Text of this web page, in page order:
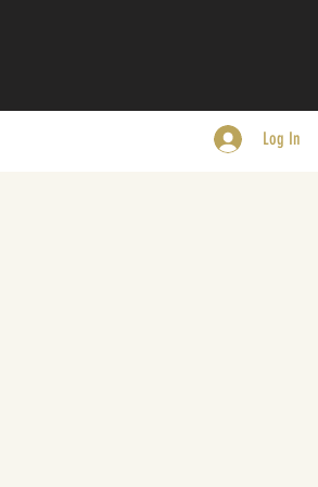
Log In